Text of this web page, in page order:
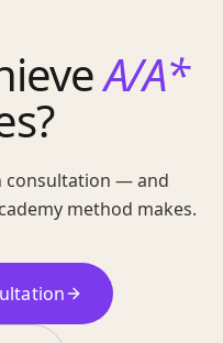
A/A*
consultation — and
method makes.